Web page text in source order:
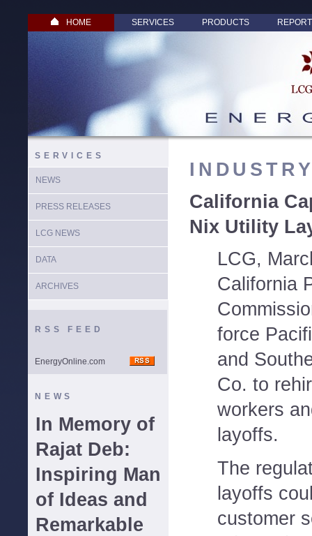
HOME SERVICES PRODUCTS
SERVICES
NEWS
PRESS RELEASES
LCG NEWS
DATA
ARCHIVES
RSS FEED
EnergyOnline.com
NEWS
In Memory of
Rajat Deb:
Inspiring Man
of Ideas and
Remarkable
California
Nix Utility
LCG,
California
force
and
Co. to
workers
layoffs.
The
layoffs
customer